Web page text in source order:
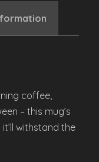
coffee,
– this mug’s
it’ll withstand the